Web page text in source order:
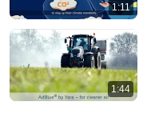
1:11
1:44